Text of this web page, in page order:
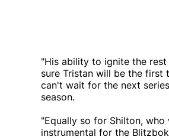
"His ability to ignite the
sure Tristan will be the first
can't wait for the next
season.
"Equally so for Shilton, who
instrumental for the